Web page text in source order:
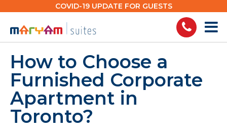
to
content
COVID-19 UPDATE FOR GUESTS
How to Choose a
Furnished Corporate
Apartment in
Toronto?